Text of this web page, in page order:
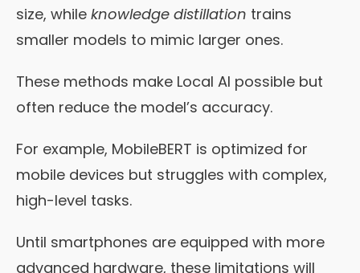
size, while knowledge distillation trains
smaller models to mimic larger ones.
These methods make Local AI possible but
often reduce the model’s accuracy.
For example, MobileBERT is optimized for
mobile devices but struggles with complex,
high-level tasks.
Until smartphones are equipped with more
advanced hardware, these limitations will